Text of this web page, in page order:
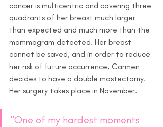
cancer is multicentric and covering three
quadrants of her breast much larger
than expected and much more than the
mammogram detected. Her breast
cannot be saved, and in order to reduce
her risk of future occurrence, Carmen
decides to have a double mastectomy.
Her surgery takes place in November.
"One of my hardest moments